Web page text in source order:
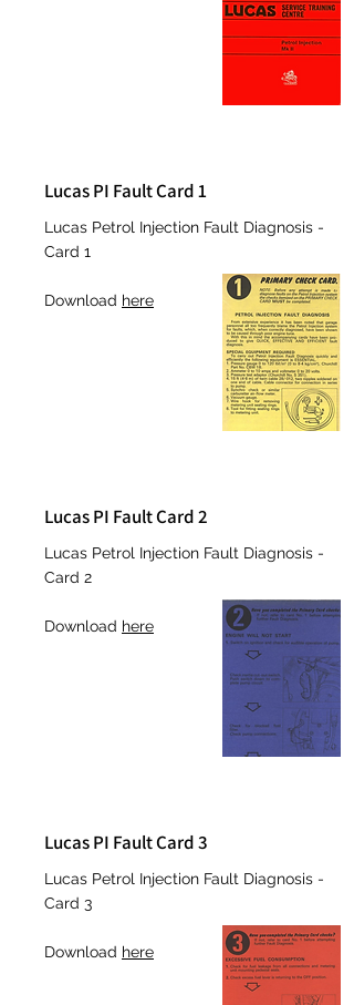
Lucas PI Fault Card 1
Lucas Petrol Injection Fault Diagnosis -
Card 1
Download here
Lucas PI Fault Card 2
Lucas Petrol Injection Fault Diagnosis -
Card 2
Download here
Lucas PI Fault Card 3
Lucas Petrol Injection Fault Diagnosis -
Card 3
Download here